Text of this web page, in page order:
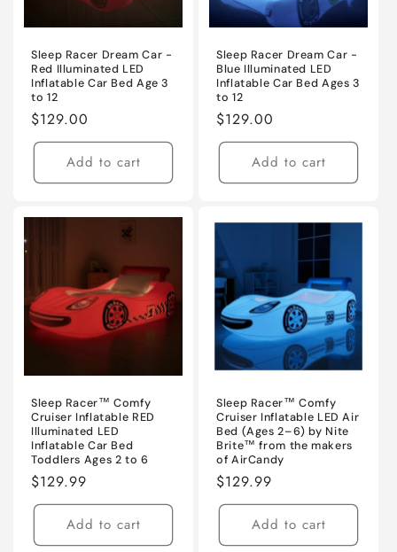
Sleep Racer Dream Car -
Red Illuminated LED
Inflatable Car Bed Age 3
to 12
Regular
price
$129.00
Add to cart
Sleep Racer Dream Car -
Blue Illuminated LED
Inflatable Car Bed Ages 3
to 12
Regular
price
$129.00
Add to cart
Sleep Racer™ Comfy
Cruiser Inflatable RED
Illuminated LED
Inflatable Car Bed
Toddlers Ages 2 to 6
Regular
price
$129.99
Add to cart
Sleep Racer™ Comfy
Cruiser Inflatable LED Air
Bed (Ages 2–6) by Nite
Brite™ from the makers
of AirCandy
Regular
price
$129.99
Add to cart